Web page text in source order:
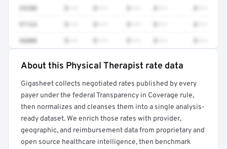
29280
97124
96000
Full rate detail is locked
Get a sample of these rates in your free report →
About this Physical Therapist rate data
Gigasheet collects negotiated rates published by every
payer under the federal Transparency in Coverage rule,
then normalizes and cleanses them into a single analysis-
ready dataset. We enrich those rates with provider,
geographic, and reimbursement data from proprietary and
open source healthcare intelligence, then benchmark